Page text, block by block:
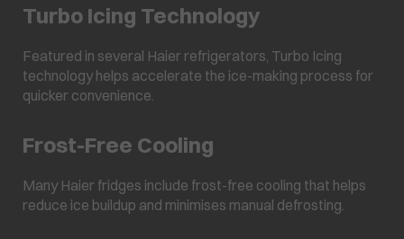
Turbo Icing Technology
Featured in several Haier refrigerators, Turbo Icing
technology helps accelerate the ice-making process for
quicker convenience.
Frost-Free Cooling
Many Haier fridges include frost-free cooling that helps
reduce ice buildup and minimises manual defrosting.